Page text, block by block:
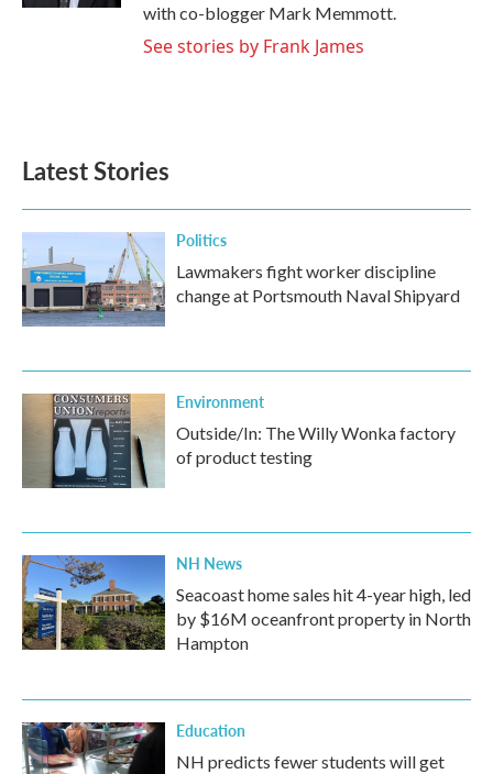
with co-blogger Mark Memmott.
See stories by Frank James
Latest Stories
Politics
Lawmakers fight worker discipline
change at Portsmouth Naval Shipyard
Environment
Outside/In: The Willy Wonka factory
of product testing
NH News
Seacoast home sales hit 4-year high, led
by $16M oceanfront property in North
Hampton
Education
NH predicts fewer students will get